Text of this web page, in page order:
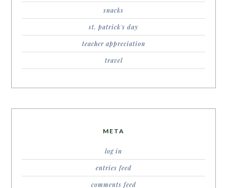
snacks
st. patrick's day
teacher appreciation
travel
META
log in
entries feed
comments feed